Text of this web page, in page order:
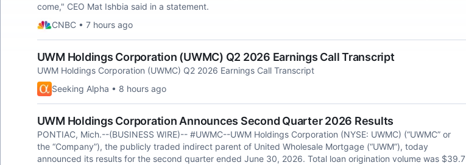
come," CEO Mat Ishbia said in a statement.
CNBC • 7 hours ago
UWM Holdings Corporation (UWMC) Q2 2026 Earnings Call Transcript
UWM Holdings Corporation (UWMC) Q2 2026 Earnings Call Transcript
Seeking Alpha • 8 hours ago
UWM Holdings Corporation Announces Second Quarter 2026 Results
PONTIAC, Mich.--(BUSINESS WIRE)-- #UWMC--UWM Holdings Corporation (NYSE: UWMC) (“UWMC” or
the “Company”), the publicly traded indirect parent of United Wholesale Mortgage (“UWM”), today
announced its results for the second quarter ended June 30, 2026. Total loan origination volume was $39.7